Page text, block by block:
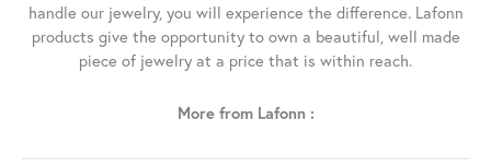
handle our jewelry, you will experience the difference. Lafonn
products give the opportunity to own a beautiful, well made
piece of jewelry at a price that is within reach.
More from Lafonn :